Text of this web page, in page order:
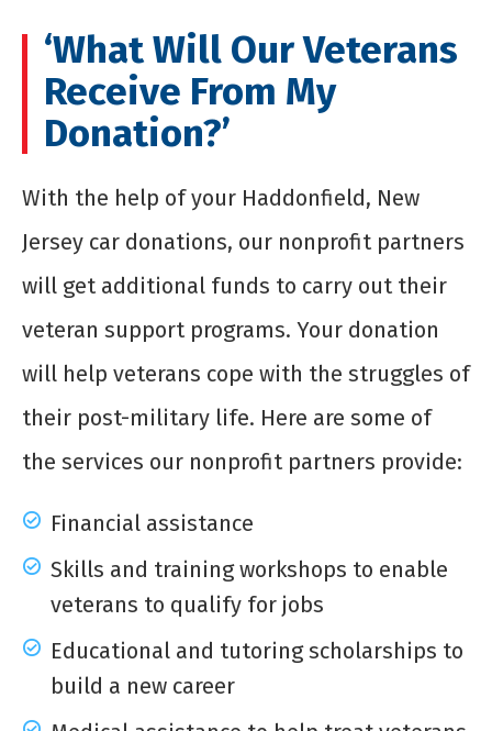
‘What Will Our Veterans
Receive From My
Donation?’
With the help of your Haddonfield, New
Jersey car donations, our nonprofit partners
will get additional funds to carry out their
veteran support programs. Your donation
will help veterans cope with the struggles of
their post-military life. Here are some of
the services our nonprofit partners provide:
Financial assistance
Skills and training workshops to enable
veterans to qualify for jobs
Educational and tutoring scholarships to
build a new career